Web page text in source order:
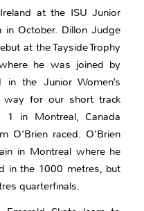
Ireland at the ISU Junior
in October. Dillon Judge
at the Tayside Trophy
he was joined by
in the Junior Women’s
way for our short track
1 in Montreal, Canada
O’Brien raced. O’Brien
in Montreal where he
in the 1000 metres, but
quarterfinals.